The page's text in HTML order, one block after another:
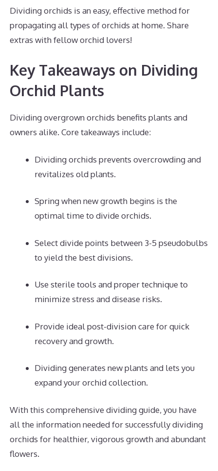
Dividing orchids is an easy, effective method for
propagating all types of orchids at home. Share
extras with fellow orchid lovers!
Key Takeaways on Dividing
Orchid Plants
Dividing overgrown orchids benefits plants and
owners alike. Core takeaways include:
Dividing orchids prevents overcrowding and
revitalizes old plants.
Spring when new growth begins is the
optimal time to divide orchids.
Select divide points between 3-5 pseudobulbs
to yield the best divisions.
Use sterile tools and proper technique to
minimize stress and disease risks.
Provide ideal post-division care for quick
recovery and growth.
Dividing generates new plants and lets you
expand your orchid collection.
With this comprehensive dividing guide, you have
all the information needed for successfully dividing
orchids for healthier, vigorous growth and abundant
flowers.